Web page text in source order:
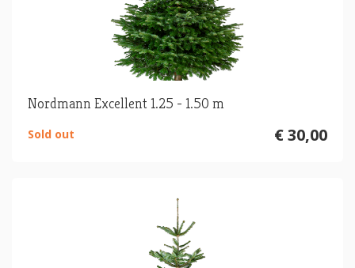
Nordmann Excellent 1.25 - 1.50 m
€ 30,00
Sold out